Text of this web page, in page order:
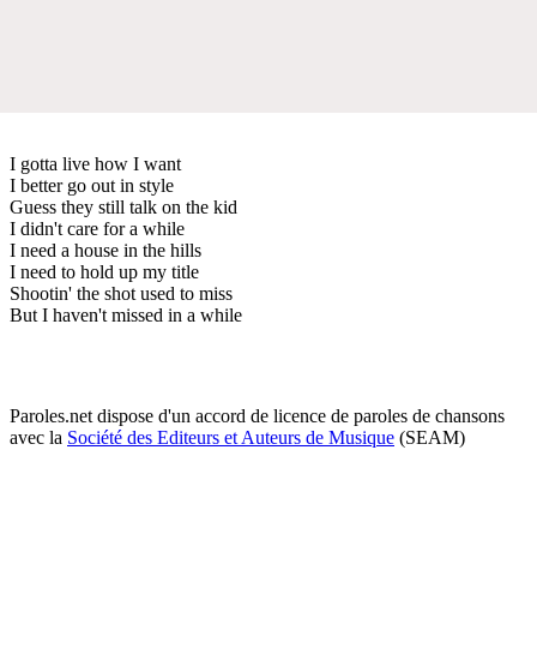
I gotta live how I want
I better go out in style
Guess they still talk on the kid
I didn't care for a while
I need a house in the hills
I need to hold up my title
Shootin' the shot used to miss
But I haven't missed in a while
Paroles.net dispose d'un accord de licence de paroles de chansons
avec la Société des Editeurs et Auteurs de Musique (SEAM)